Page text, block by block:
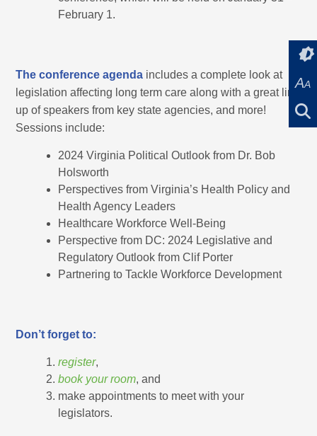
AA
February 1.
The conference agenda includes a complete look at
legislation affecting long term care along with a great line
up of speakers from key state agencies, and more!
Sessions include:
2024 Virginia Political Outlook from Dr. Bob
Holsworth
Perspectives from Virginia’s Health Policy and
Health Agency Leaders
Healthcare Workforce Well-Being
Perspective from DC: 2024 Legislative and
Regulatory Outlook from Clif Porter
Partnering to Tackle Workforce Development
Don’t forget to:
register,
book your room, and
make appointments to meet with your
legislators.